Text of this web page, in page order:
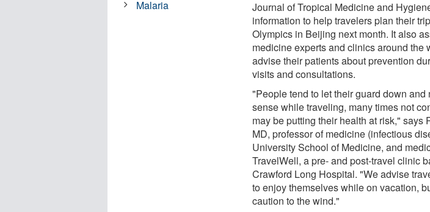
Journal of Tropical Medicine and
information to help travelers plan their
Olympics in Beijing next month. It also
medicine experts and clinics around the
advise their patients about prevention
visits and consultations.
"People tend to let their guard down and
sense while traveling, many times not
may be putting their health at risk," says
MD, professor of medicine (infectious
University School of Medicine, and
TravelWell, a pre- and post-travel clinic
Crawford Long Hospital. "We advise
to enjoy themselves while on vacation,
caution to the wind."
Malaria